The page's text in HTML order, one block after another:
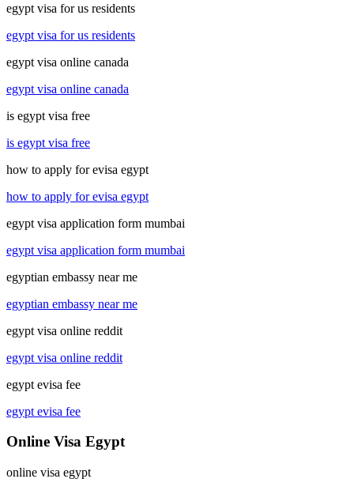
egypt visa for us residents
egypt visa for us residents
egypt visa online canada
egypt visa online canada
is egypt visa free
is egypt visa free
how to apply for evisa egypt
how to apply for evisa egypt
egypt visa application form mumbai
egypt visa application form mumbai
egyptian embassy near me
egyptian embassy near me
egypt visa online reddit
egypt visa online reddit
egypt evisa fee
egypt evisa fee
Online Visa Egypt
online visa egypt